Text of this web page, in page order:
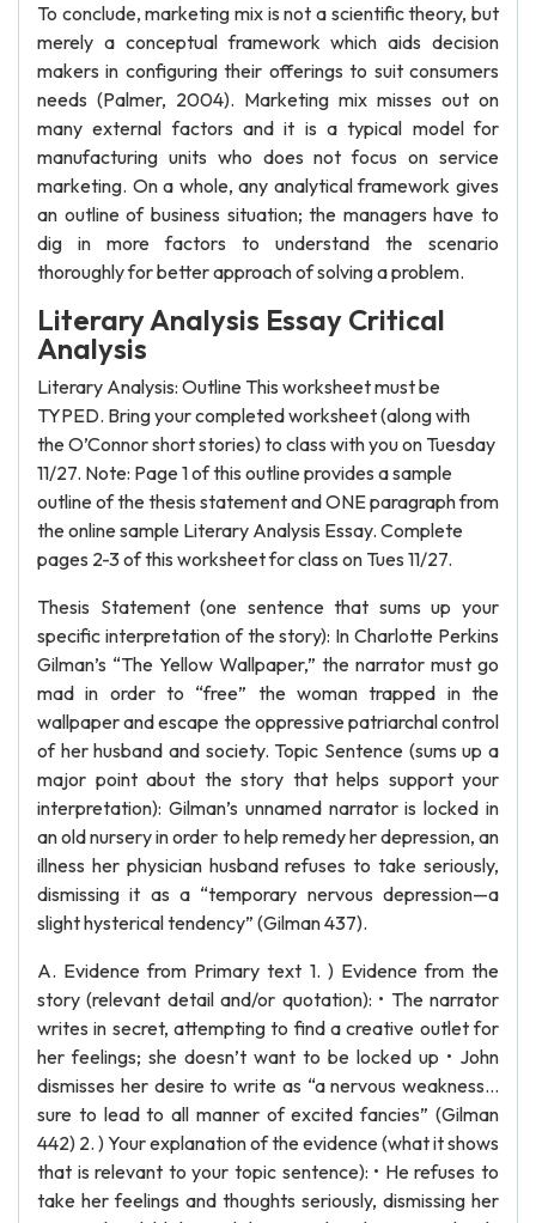
To conclude, marketing mix is not a scientific theory, but
merely a conceptual framework which aids decision
makers in configuring their offerings to suit consumers
needs (Palmer, 2004). Marketing mix misses out on
many external factors and it is a typical model for
manufacturing units who does not focus on service
marketing. On a whole, any analytical framework gives
an outline of business situation; the managers have to
dig in more factors to understand the scenario
thoroughly for better approach of solving a problem.
Literary Analysis Essay Critical
Analysis
Literary Analysis: Outline This worksheet must be
TYPED. Bring your completed worksheet (along with
the O’Connor short stories) to class with you on Tuesday
11/27. Note: Page 1 of this outline provides a sample
outline of the thesis statement and ONE paragraph from
the online sample Literary Analysis Essay. Complete
pages 2-3 of this worksheet for class on Tues 11/27.
Thesis Statement (one sentence that sums up your
specific interpretation of the story): In Charlotte Perkins
Gilman’s “The Yellow Wallpaper,” the narrator must go
mad in order to “free” the woman trapped in the
wallpaper and escape the oppressive patriarchal control
of her husband and society. Topic Sentence (sums up a
major point about the story that helps support your
interpretation): Gilman’s unnamed narrator is locked in
an old nursery in order to help remedy her depression, an
illness her physician husband refuses to take seriously,
dismissing it as a “temporary nervous depression—a
slight hysterical tendency” (Gilman 437).
A. Evidence from Primary text 1. ) Evidence from the
story (relevant detail and/or quotation): • The narrator
writes in secret, attempting to find a creative outlet for
her feelings; she doesn’t want to be locked up • John
dismisses her desire to write as “a nervous weakness…
sure to lead to all manner of excited fancies” (Gilman
442) 2. ) Your explanation of the evidence (what it shows
that is relevant to your topic sentence): • He refuses to
take her feelings and thoughts seriously, dismissing her